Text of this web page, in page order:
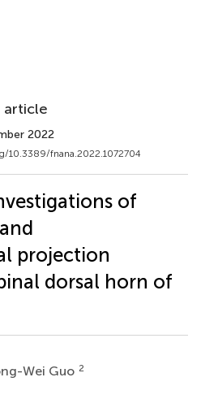
article
2022
10.3389/fnana.2022.1072704
of
projection
dorsal horn of
Wei Guo 2